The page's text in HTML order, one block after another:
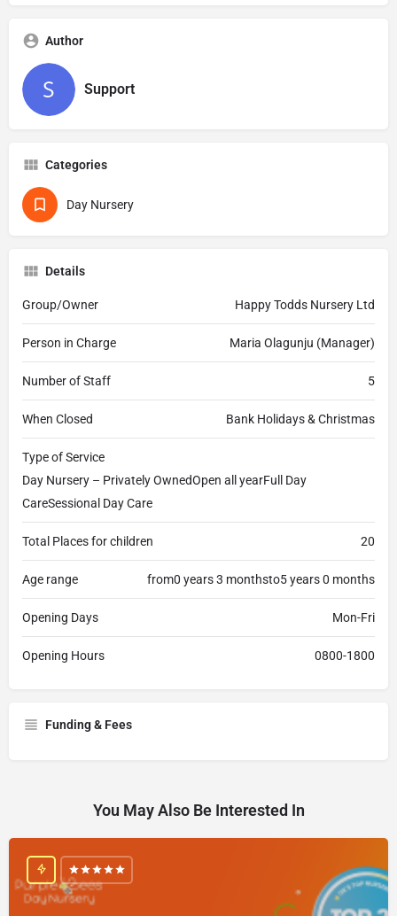
Author
Support
Categories
Day Nursery
Details
Group/Owner Happy Todds Nursery Ltd
Person in Charge Maria Olagunju (Manager)
Number of Staff 5
When Closed Bank Holidays & Christmas
Type of Service
Day Nursery – Privately OwnedOpen all yearFull Day
CareSessional Day Care
Total Places for children 20
Age range from0 years 3 monthsto5 years 0 months
Opening Days Mon-Fri
Opening Hours 0800-1800
Funding & Fees
You May Also Be Interested In